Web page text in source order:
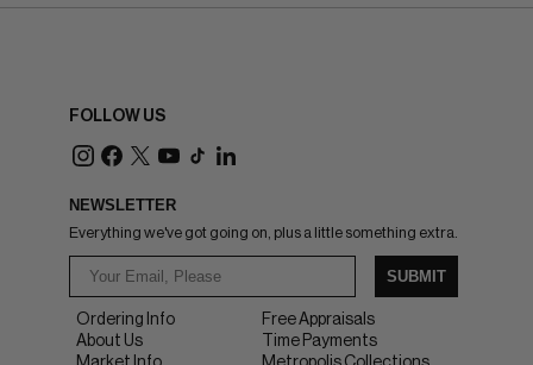
FOLLOW US
NEWSLETTER
Everything we've got going on, plus a little something extra.
SUBMIT
Ordering Info
About Us
Free Appraisals
Time Payments